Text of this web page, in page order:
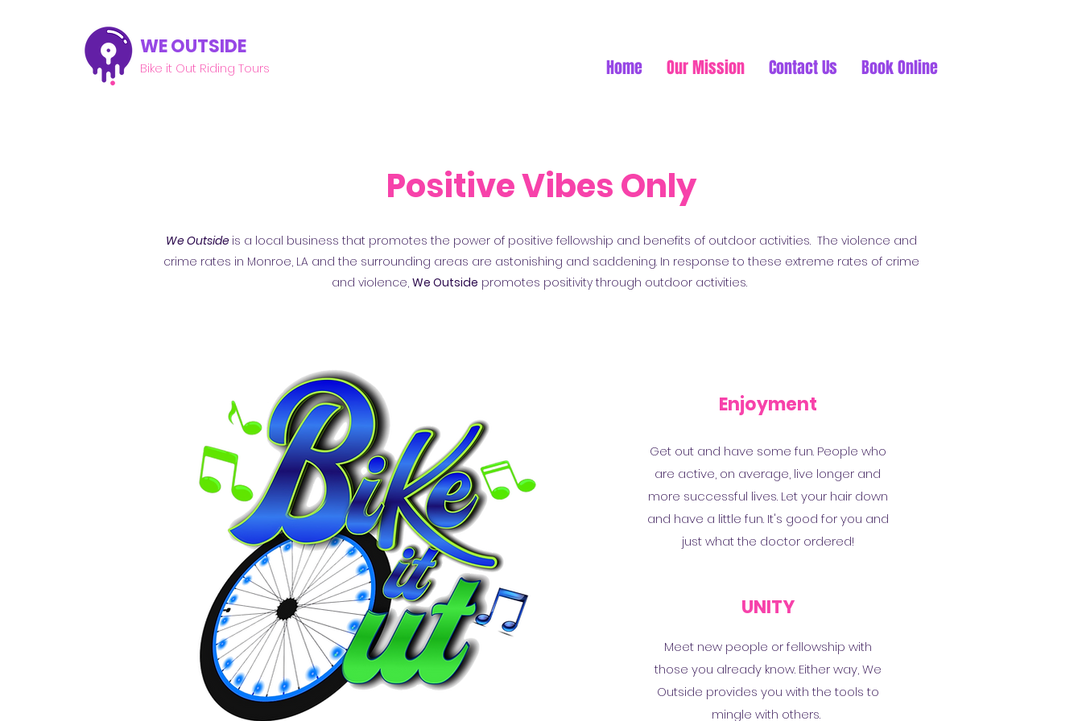
WE OUTSIDE
Bike it Out Riding Tours Home Our Mission Contact Us Book Online
Positive Vibes Only
We Outside is a local business that promotes the power of positive fellowship and benefits of outdoor activities. The violence and
crime rates in Monroe, LA and the surrounding areas are astonishing and saddening. In response to these extreme rates of crime
and violence, We Outside promotes positivity through outdoor activities.
Enjoyment
Get out and have some fun. People who
are active, on average, live longer and
more successful lives. Let your hair down
and have a little fun. It's good for you and
just what the doctor ordered!
UNITY
Meet new people or fellowship with
those you already know. Either way, We
Outside provides you with the tools to
mingle with others.